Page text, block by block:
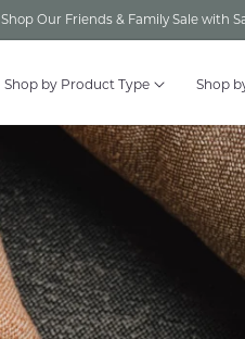
Shop Our Friends & Family Sale with
Shop by Product Type Shop